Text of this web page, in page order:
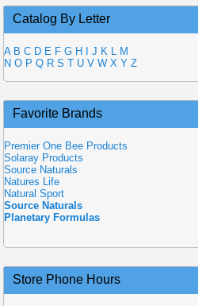
Catalog By Letter
A B C D E F G H J K L M
N O P Q R S T U V W X Y Z
Favorite Brands
Premier One Bee Products
Solaray Products
Source Naturals
Natures Life
Natural Sport
Source Naturals
Planetary Formulas
Store Phone Hours